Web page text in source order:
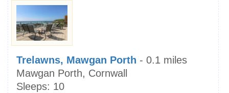
Trelawns, Mawgan Porth - 0.1 miles
Mawgan Porth, Cornwall
Sleeps: 10